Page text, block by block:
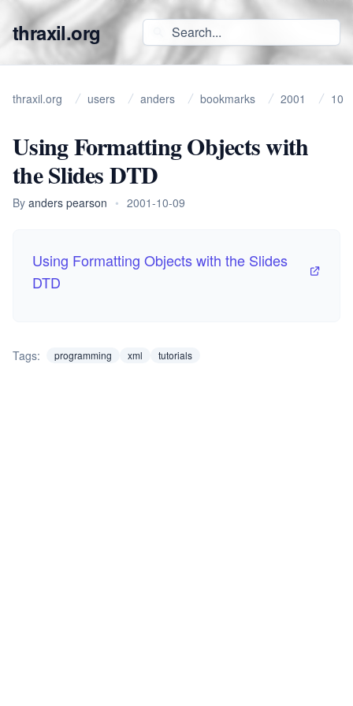
thraxil.org
thraxil.org users anders bookmarks 2001 10
Using Formatting Objects with
the Slides DTD
By anders pearson • 2001-10-09
Using Formatting Objects with the Slides
DTD
Tags: programming xml tutorials